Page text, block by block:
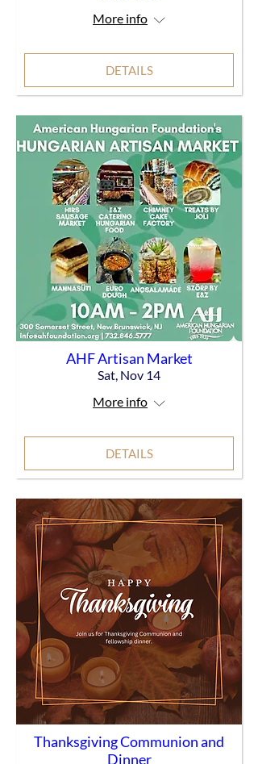
More info
DETAILS
AHF Artisan Market
Sat, Nov 14
More info
DETAILS
Thanksgiving Communion and
Dinner